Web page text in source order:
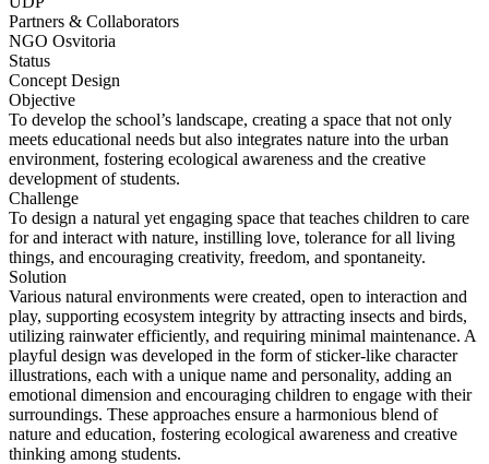
Partners & Collaborators
NGO Osvitoria
Status
Concept Design
Objective
To develop the school’s landscape, creating a space that not only
meets educational needs but also integrates nature into the urban
environment, fostering ecological awareness and the creative
development of students.
Challenge
To design a natural yet engaging space that teaches children to care
for and interact with nature, instilling love, tolerance for all living
things, and encouraging creativity, freedom, and spontaneity.
Solution
Various natural environments were created, open to interaction and
play, supporting ecosystem integrity by attracting insects and birds,
utilizing rainwater efficiently, and requiring minimal maintenance. A
playful design was developed in the form of sticker-like character
illustrations, each with a unique name and personality, adding an
emotional dimension and encouraging children to engage with their
surroundings. These approaches ensure a harmonious blend of
nature and education, fostering ecological awareness and creative
thinking among students.